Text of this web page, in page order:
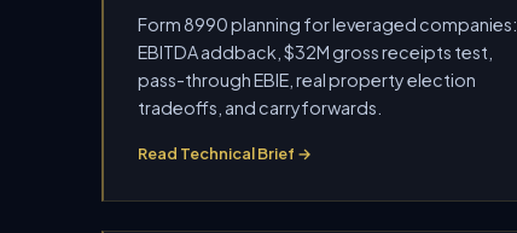
Form 8990 planning for leveraged companies:
EBITDA addback, $32M gross receipts test,
pass-through EBIE, real property election
tradeoffs, and carryforwards.
Read Technical Brief →